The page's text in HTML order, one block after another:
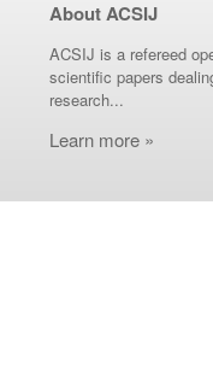
About ACSIJ
ACSIJ is a refereed
scientific papers
research...
Learn more »